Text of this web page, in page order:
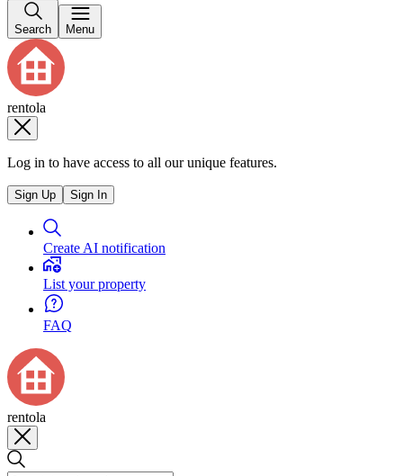
Search Menu
rentola
Log in to have access to all our unique features.
Sign Up Sign In
Create AI notification
List your property
FAQ
rentola